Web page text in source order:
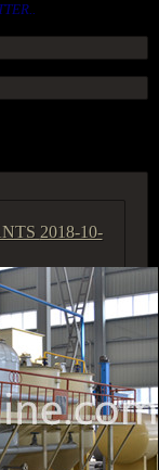
2018-10-